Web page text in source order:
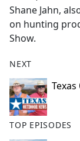
o
o
k
Shane Jahn,
on hunting
Show.
NEXT
TOP EPISODES